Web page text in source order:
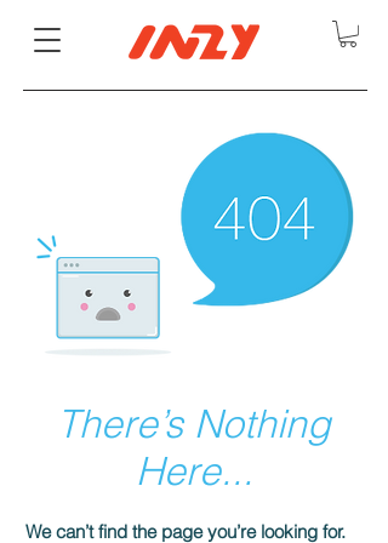
There’s Nothing
Here...
We can’t find the page you’re looking for.